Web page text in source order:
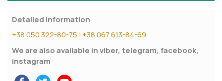
Detailed information
+38 050 322-80-75 |+38 067 613-84-69
We are also available in viber, telegram, facebook,
instagram